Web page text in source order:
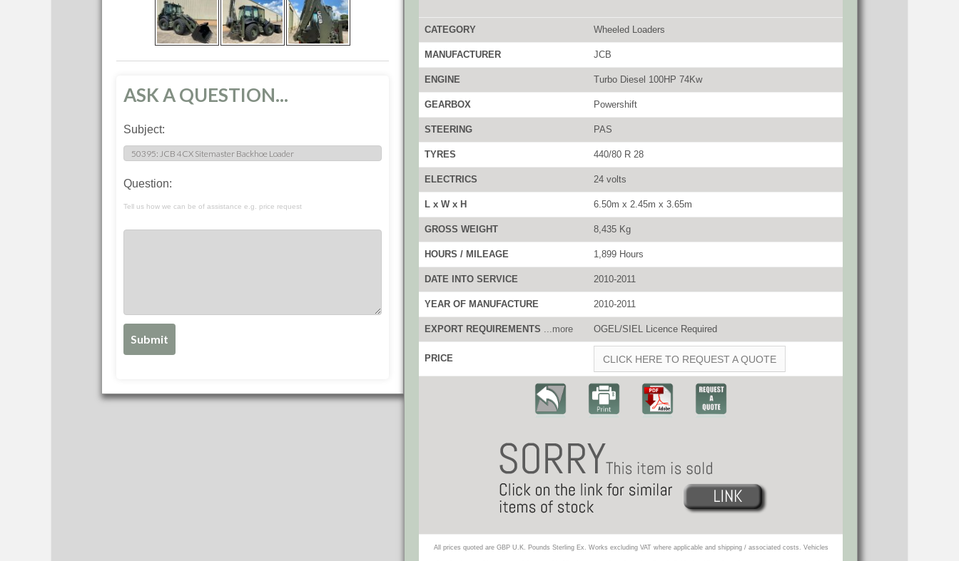
ASK A QUESTION...
Subject:
Question:
Tell us how we can be of assistance e.g. price request
CATEGORY Wheeled Loaders
MANUFACTURER JCB
ENGINE Turbo Diesel 100HP 74Kw
GEARBOX Powershift
STEERING PAS
TYRES 440/80 R 28
ELECTRICS 24 volts
L x W x H 6.50m x 2.45m x 3.65m
GROSS WEIGHT 8,435 Kg
HOURS / MILEAGE 1,899 Hours
DATE INTO SERVICE 2010-2011
YEAR OF MANUFACTURE 2010-2011
EXPORT REQUIREMENTS ...more OGEL/SIEL Licence Required
PRICE CLICK HERE TO REQUEST A QUOTE
All prices quoted are GBP U.K. Pounds Sterling Ex. Works excluding VAT where applicable and shipping / associated costs. Vehicles